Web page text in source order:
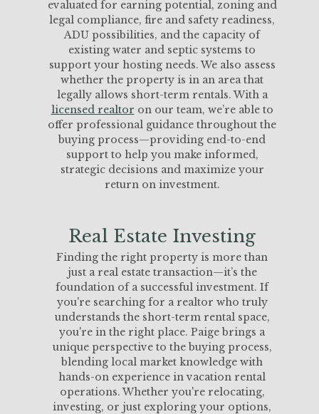
evaluated for earning potential, zoning and
legal compliance, fire and safety readiness,
ADU possibilities, and the capacity of
existing water and septic systems to
support your hosting needs. We also assess
whether the property is in an area that
legally allows short-term rentals. With a
licensed realtor on our team, we’re able to
offer professional guidance throughout the
buying process—providing end-to-end
support to help you make informed,
strategic decisions and maximize your
return on investment.
Real Estate Investing
Finding the right property is more than
just a real estate transaction—it’s the
foundation of a successful investment. If
you're searching for a realtor who truly
understands the short-term rental space,
you're in the right place. Paige brings a
unique perspective to the buying process,
blending local market knowledge with
hands-on experience in vacation rental
operations. Whether you're relocating,
investing, or just exploring your options,